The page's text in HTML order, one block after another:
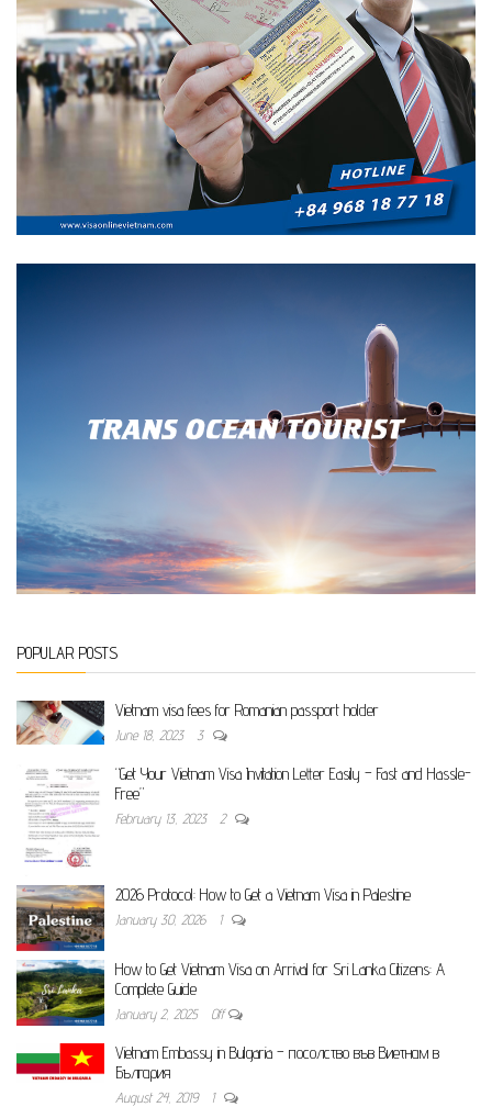
POPULAR POSTS
Vietnam visa fees for Romanian passport holder
June 18, 2023 3
“Get Your Vietnam Visa Invitation Letter Easily – Fast and Hassle-
Free”
February 13, 2023 2
2026 Protocol: How to Get a Vietnam Visa in Palestine
January 30, 2026 1
How to Get Vietnam Visa on Arrival for Sri Lanka Citizens: A
Complete Guide
January 2, 2025 Off
Vietnam Embassy in Bulgaria – посолство във Виетнам в
България
August 24, 2019 1